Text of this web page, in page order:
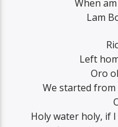
When
Lam
Left
Oro
We started from
Holy water holy, if